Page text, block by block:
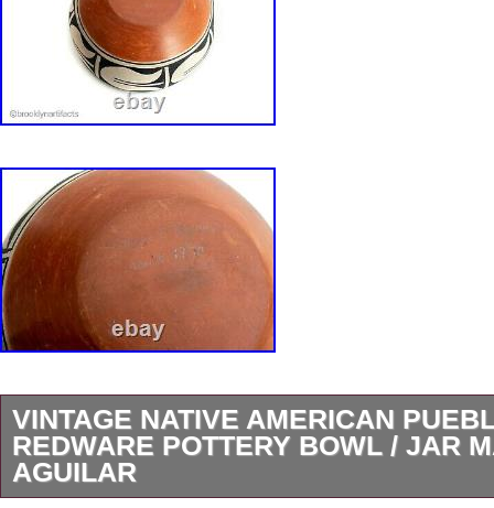
VINTAGE NATIVE AMERICAN
REDWARE POTTERY BOWL / JAR
AGUILAR